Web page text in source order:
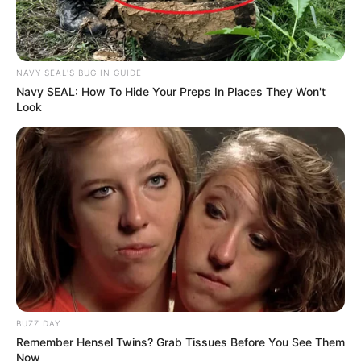
NAVY SEAL'S BUG IN GUIDE
Navy SEAL: How To Hide Your Preps In Places They Won't
Look
BUZZ DAY
Remember Hensel Twins? Grab Tissues Before You See Them
Now